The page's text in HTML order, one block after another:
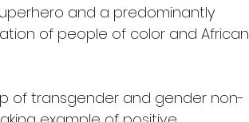
and a predominantly
of people of color and African
of transgender and gender non-